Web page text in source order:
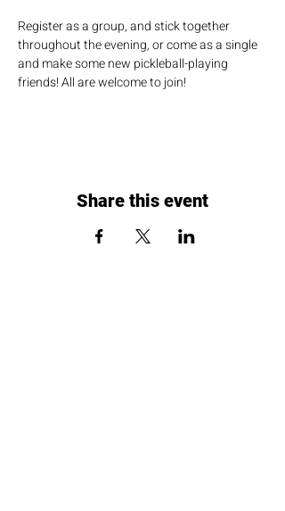
Register as a group, and stick together
throughout the evening, or come as a single
and make some new pickleball-playing
friends! All are welcome to join!
Share this event